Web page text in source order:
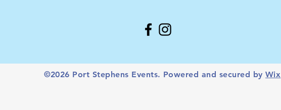
©2026 Port Stephens Events. Powered and secured byWix